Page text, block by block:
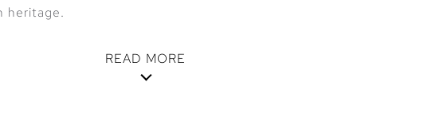
heritage.
READ MORE